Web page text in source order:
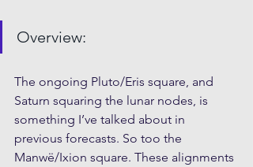
Overview:
The ongoing Pluto/Eris square, and
Saturn squaring the lunar nodes, is
something I’ve talked about in
previous forecasts. So too the
Manwë/Ixion square. These alignments